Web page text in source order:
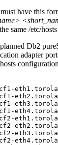
have this
same /etc/hosts
Db2
adapter